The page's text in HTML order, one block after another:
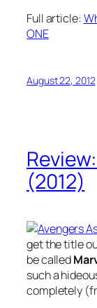
Full article:
ONE
August 22, 2012
(2012)
get the title
be called
such a
completely